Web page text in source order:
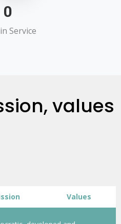
0
Service
values
Values